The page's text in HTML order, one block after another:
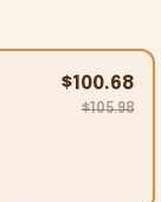
$100.68
$105.98